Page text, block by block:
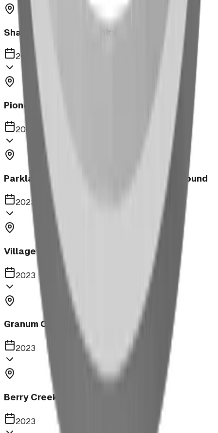
Shaughnessy Community Playground
2023
Pioneer Middle School Playground
2023
Parkland United Reformed Church Playground
2023
Village of Acme
2023
Granum Campground
2023
Berry Creek School Ninja Course
2023